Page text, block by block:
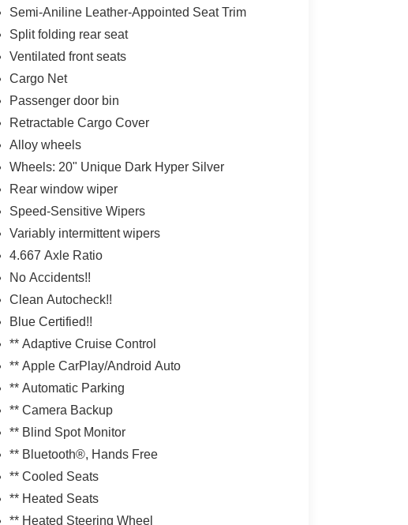
Semi-Aniline Leather-Appointed Seat Trim
Split folding rear seat
Ventilated front seats
Cargo Net
Passenger door bin
Retractable Cargo Cover
Alloy wheels
Wheels: 20" Unique Dark Hyper Silver
Rear window wiper
Speed-Sensitive Wipers
Variably intermittent wipers
4.667 Axle Ratio
No Accidents!!
Clean Autocheck!!
Blue Certified!!
** Adaptive Cruise Control
** Apple CarPlay/Android Auto
** Automatic Parking
** Camera Backup
** Blind Spot Monitor
** Bluetooth®, Hands Free
** Cooled Seats
** Heated Seats
** Heated Steering Wheel